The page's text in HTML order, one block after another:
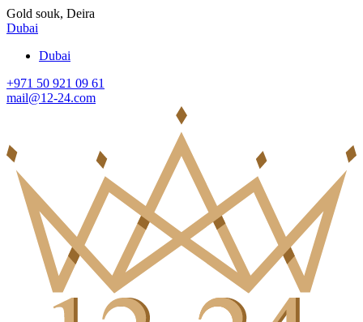
Gold souk, Deira
Dubai
Dubai
+971 50 921 09 61
mail@12-24.com